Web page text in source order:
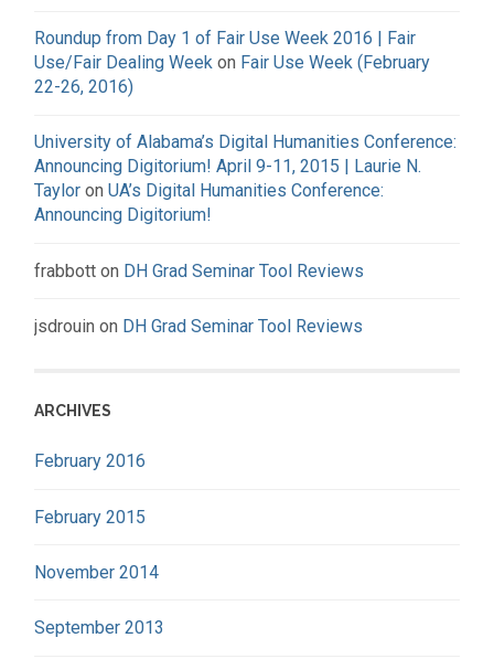
Roundup from Day 1 of Fair Use Week 2016 | Fair
Use/Fair Dealing Week on Fair Use Week (February
22-26, 2016)
University of Alabama’s Digital Humanities Conference:
Announcing Digitorium! April 9-11, 2015 | Laurie N.
Taylor onUA’s Digital Humanities Conference:
Announcing Digitorium!
frabbott on DH Grad Seminar Tool Reviews
jsdrouin on DH Grad Seminar Tool Reviews
ARCHIVES
February 2016
February 2015
November 2014
September 2013